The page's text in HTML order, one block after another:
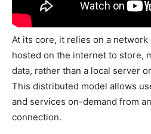
At its core, it relies on a
hosted on the internet to store,
data, rather than a local server
This distributed model allows
and services on-demand from
connection.